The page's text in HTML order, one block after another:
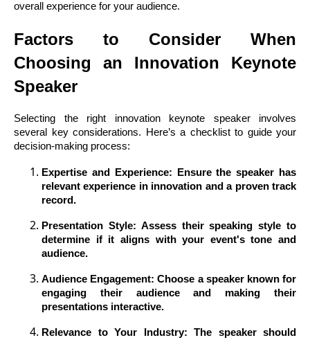
overall experience for your audience.
Factors to Consider When
Choosing an Innovation Keynote
Speaker
Selecting the right innovation keynote speaker involves
several key considerations. Here’s a checklist to guide your
decision-making process:
Expertise and Experience: Ensure the speaker has
relevant experience in innovation and a proven track
record.
Presentation Style: Assess their speaking style to
determine if it aligns with your event's tone and
audience.
Audience Engagement: Choose a speaker known for
engaging their audience and making their
presentations interactive.
Relevance to Your Industry: The speaker should